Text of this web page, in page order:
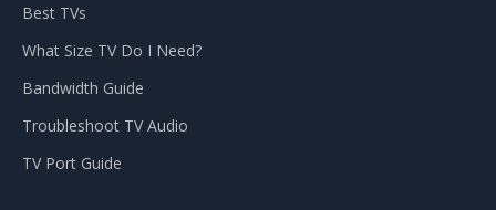
Best TVs
What Size TV Do I Need?
Bandwidth Guide
Troubleshoot TV Audio
TV Port Guide